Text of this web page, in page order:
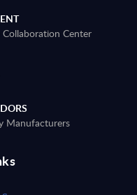
Center
Manufacturers